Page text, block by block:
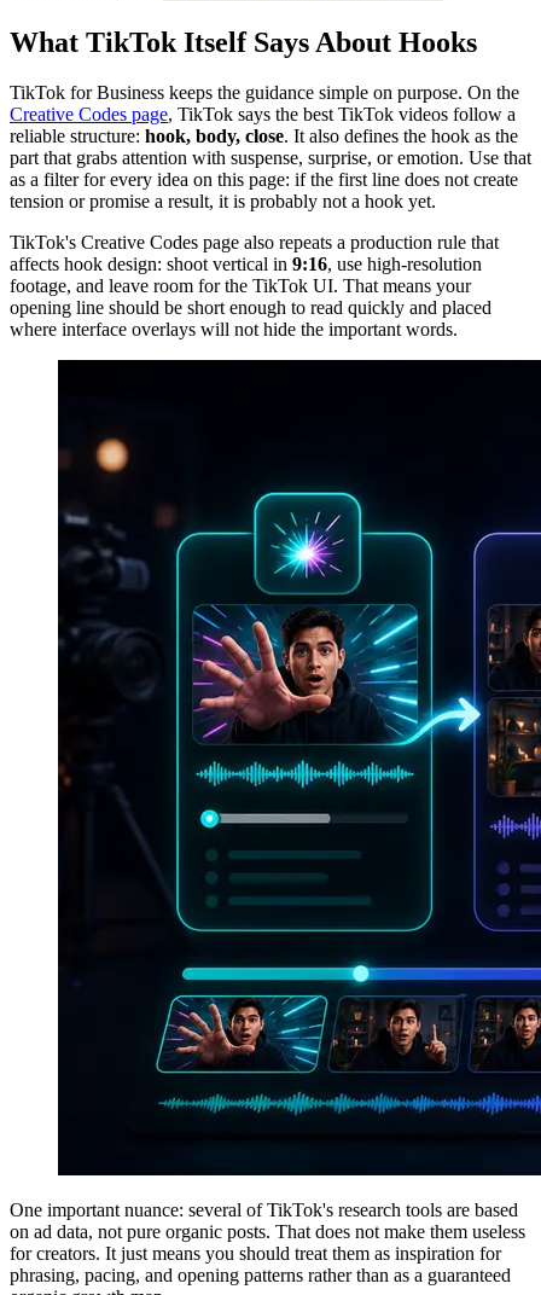
What TikTok Itself Says About Hooks
TikTok for Business keeps the guidance simple on purpose. On the
Creative Codes page, TikTok says the best TikTok videos follow a
reliable structure: hook, body, close. It also defines the hook as the
part that grabs attention with suspense, surprise, or emotion. Use that
as a filter for every idea on this page: if the first line does not create
tension or promise a result, it is probably not a hook yet.
TikTok's Creative Codes page also repeats a production rule that
affects hook design: shoot vertical in 9:16, use high-resolution
footage, and leave room for the TikTok UI. That means your
opening line should be short enough to read quickly and placed
where interface overlays will not hide the important words.
One important nuance: several of TikTok's research tools are based
on ad data, not pure organic posts. That does not make them useless
for creators. It just means you should treat them as inspiration for
phrasing, pacing, and opening patterns rather than as a guaranteed